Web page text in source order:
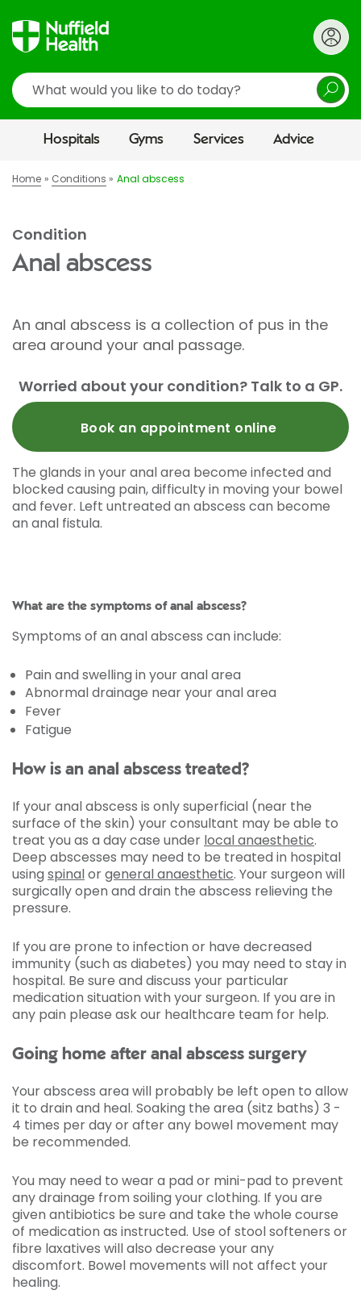
Search
Hospitals Gyms Services Advice
Home Conditions Anal abscess
Condition
Anal abscess
An anal abscess is a collection of pus in the
area around your anal passage.
Worried about your condition? Talk to a GP.
Book an appointment online
The glands in your anal area become infected and
blocked causing pain, difficulty in moving your bowel
and fever. Left untreated an abscess can become
an anal fistula.
What are the symptoms of anal abscess?
Symptoms of an anal abscess can include:
Pain and swelling in your anal area
Abnormal drainage near your anal area
Fever
Fatigue
How is an anal abscess treated?
If your anal abscess is only superficial (near the
surface of the skin) your consultant may be able to
treat you as a day case under local anaesthetic.
Deep abscesses may need to be treated in hospital
using spinalorgeneral anaesthetic. Your surgeon will
surgically open and drain the abscess relieving the
pressure.
If you are prone to infection or have decreased
immunity (such as diabetes) you may need to stay in
hospital. Be sure and discuss your particular
medication situation with your surgeon. If you are in
any pain please ask our healthcare team for help.
Going home after anal abscess surgery
Your abscess area will probably be left open to allow
it to drain and heal. Soaking the area (sitz baths) 3 -
4 times per day or after any bowel movement may
be recommended.
You may need to wear a pad or mini-pad to prevent
any drainage from soiling your clothing. If you are
given antibiotics be sure and take the whole course
of medication as instructed. Use of stool softeners or
fibre laxatives will also decrease your any
discomfort. Bowel movements will not affect your
healing.